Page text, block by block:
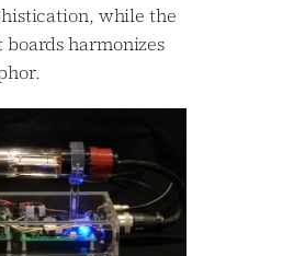
while the
harmonizes